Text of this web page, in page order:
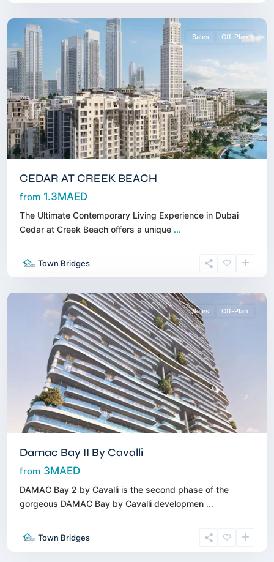
Dubai
Sales Off-Plan
CEDAR AT CREEK BEACH
from 1.3MAED
The Ultimate Contemporary Living Experience in Dubai
Cedar at Creek Beach offers a unique ...
Town Bridges
Harbour,
Dubai
Sales Off-Plan
Damac Bay II By Cavalli
from 3MAED
DAMAC Bay 2 by Cavalli is the second phase of the
gorgeous DAMAC Bay by Cavalli developmen ...
Town Bridges